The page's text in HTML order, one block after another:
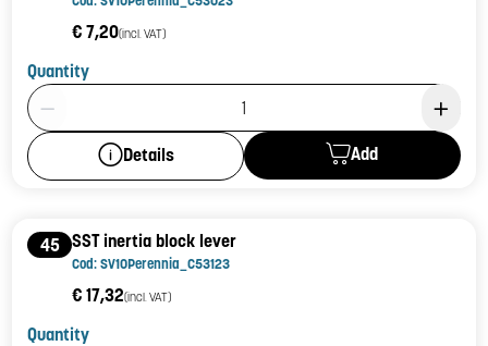
€ 7,20(incl. VAT)
Quantity
Product Quantity: 1
Details Add
45 SST inertia block lever
Cod: SV10Perennia_C53123
€ 17,32(incl. VAT)
Quantity